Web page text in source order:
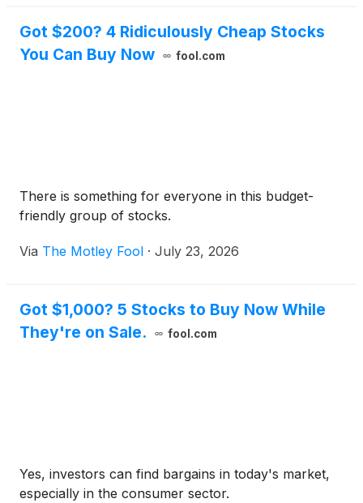
Got $200? 4 Ridiculously Cheap Stocks
You Can Buy Now
fool.com
There is something for everyone in this budget-
friendly group of stocks.
Via The Motley Fool · July 23, 2026
Got $1,000? 5 Stocks to Buy Now While
They're on Sale.
fool.com
Yes, investors can find bargains in today's market,
especially in the consumer sector.